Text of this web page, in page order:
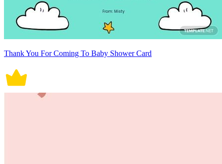
Thank You For Coming To Baby Shower Card